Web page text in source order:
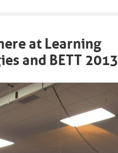
at Learning
and BETT 2013